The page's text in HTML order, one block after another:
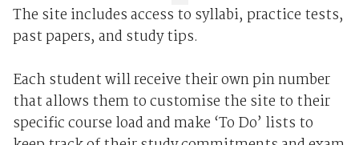
The site includes access to syllabi, practice tests,
past papers, and study tips.
Each student will receive their own pin number
that allows them to customise the site to their
specific course load and make ‘To Do’ lists to